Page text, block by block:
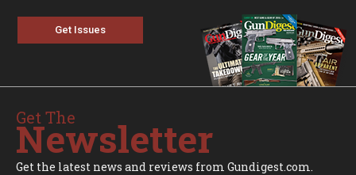
Get Issues
Get The
Newsletter
Get the latest news and reviews from Gundigest.com.